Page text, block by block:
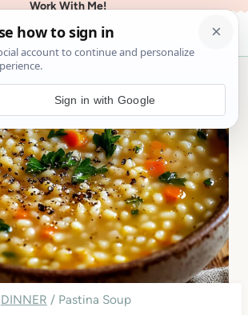
Work With Me!
DINNER / Pastina Soup
Sign in with Google